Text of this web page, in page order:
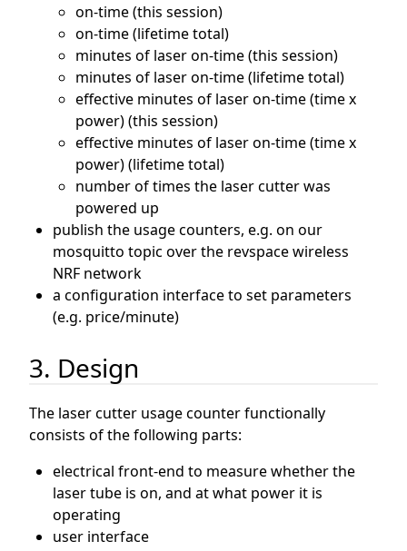
on-time (this session)
on-time (lifetime total)
minutes of laser on-time (this session)
minutes of laser on-time (lifetime total)
effective minutes of laser on-time (time x
power) (this session)
effective minutes of laser on-time (time x
power) (lifetime total)
number of times the laser cutter was
powered up
publish the usage counters, e.g. on our
mosquitto topic over the revspace wireless
NRF network
a configuration interface to set parameters
(e.g. price/minute)
3. Design
The laser cutter usage counter functionally
consists of the following parts:
electrical front-end to measure whether the
laser tube is on, and at what power it is
operating
user interface